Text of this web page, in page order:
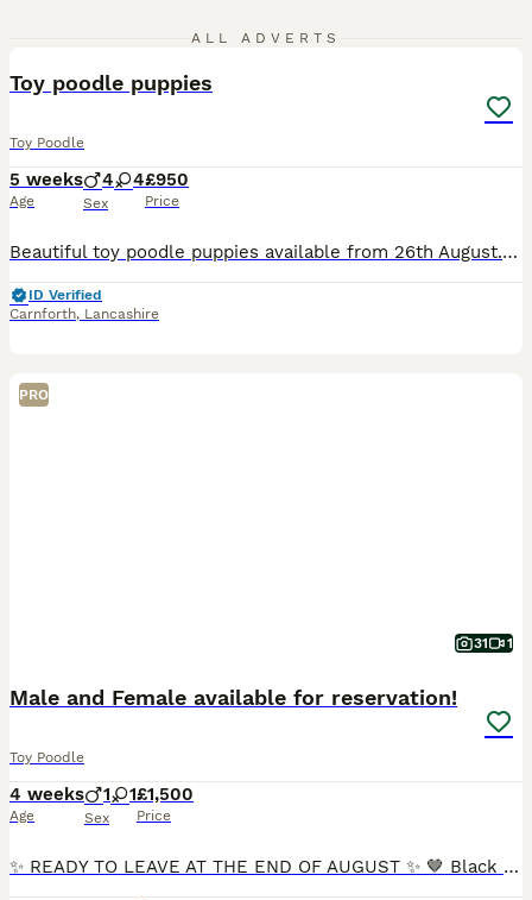
ALL ADVERTS
Toy poodle puppies
Toy Poodle
5 weeks
Age
4 4
Sex
£950
Price
Beautiful toy poodle puppies available from 26th August. Mum and dad can be seen. Brought up in our family home with other dogs and children so they will be well socialized. They will be vet checke
ID Verified
Carnforth, Lancashire
PRO
31 1
Male and Female available for reservation!
Toy Poodle
4 weeks
Age
1 1
Sex
£1,500
Price
✨ READY TO LEAVE AT THE END OF AUGUST ✨ 🤎 Black & Tan Girl Available 🤎 Chocolate Boy Available ✨ Reservations Now Open ✨ 🐾 We are proud to introduce our beautiful litter of Toy Poodle puppies, bo